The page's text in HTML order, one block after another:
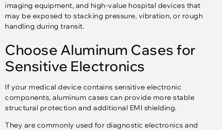
imaging equipment, and high-value hospital devices that
may be exposed to stacking pressure, vibration, or rough
handling during transit.
Choose Aluminum Cases for
Sensitive Electronics
If your medical device contains sensitive electronic
components, aluminum cases can provide more stable
structural protection and additional EMI shielding.
They are commonly used for diagnostic electronics and